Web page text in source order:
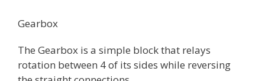
Gearbox
The Gearbox is a simple block that relays
rotation between 4 of its sides while reversing